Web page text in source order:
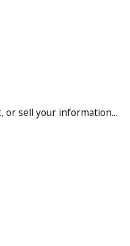
or sell your information...